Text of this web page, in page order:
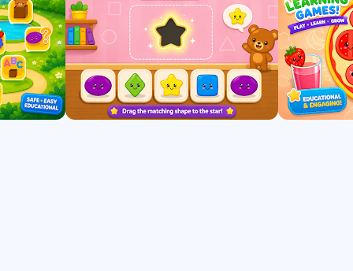
🧠 Memory Games
🧩 Logic Activities
👀 Attention Games
📦 Sorting Games
Each activity is designed to improve: